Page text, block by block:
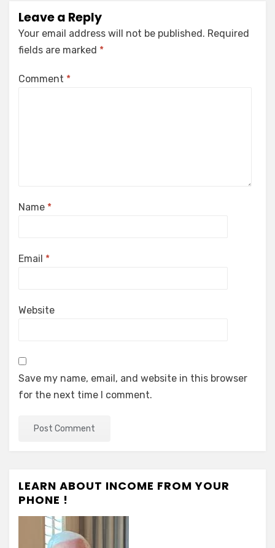
Leave a Reply
Your email address will not be published. Required
fields are marked *
Comment *
Name *
Email *
Website
Save my name, email, and website in this browser
for the next time I comment.
LEARN ABOUT INCOME FROM YOUR
PHONE !